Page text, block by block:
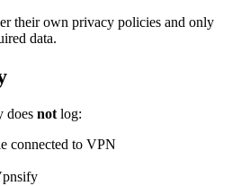
their own privacy policies and only
data.
does notlog:
connected to VPN